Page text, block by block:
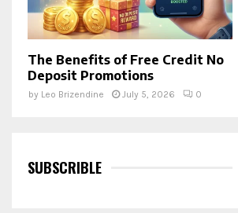
The Benefits of Free Credit No
Deposit Promotions
by Leo Brizendine July 5, 2026 0
SUBSCRIBLE